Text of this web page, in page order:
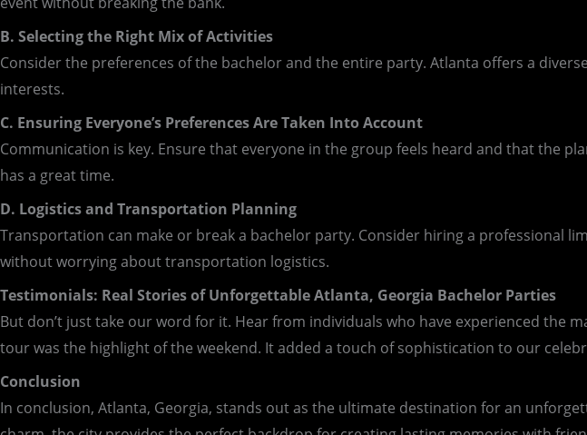
B. Selecting the Right Mix of Activities
Consider the preferences of the bachelor and the entire party. Atlanta offers a
interests.
C. Ensuring Everyone’s Preferences Are Taken Into Account
Communication is key. Ensure that everyone in the group feels heard and that the
has a great time.
D. Logistics and Transportation Planning
Transportation can make or break a bachelor party. Consider hiring a professional
without worrying about transportation logistics.
Testimonials: Real Stories of Unforgettable Atlanta, Georgia Bachelor Parties
But don’t just take our word for it. Hear from individuals who have experienced the
tour was the highlight of the weekend. It added a touch of sophistication to our
Conclusion
In conclusion, Atlanta, Georgia, stands out as the ultimate destination for an